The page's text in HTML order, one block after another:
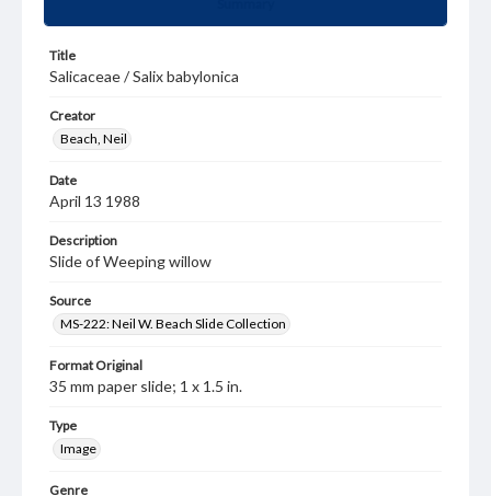
Title
Salicaceae / Salix babylonica
Creator
Beach, Neil
Date
April 13 1988
Description
Slide of Weeping willow
Source
MS-222: Neil W. Beach Slide Collection
Format Original
35 mm paper slide; 1 x 1.5 in.
Type
Image
Genre